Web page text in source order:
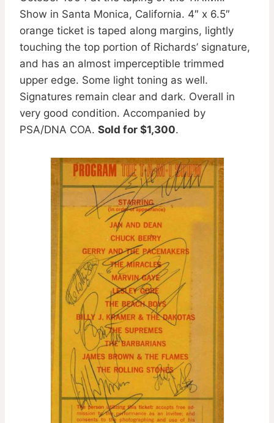
Show in Santa Monica, California. 4″ x 6.5″
orange ticket is taped along margins, lightly
touching the top portion of Richards’ signature,
and has an almost imperceptible trimmed
upper edge. Some light toning as well.
Signatures remain clear and dark. Overall in
very good condition. Accompanied by
PSA/DNA COA. Sold for $1,300.